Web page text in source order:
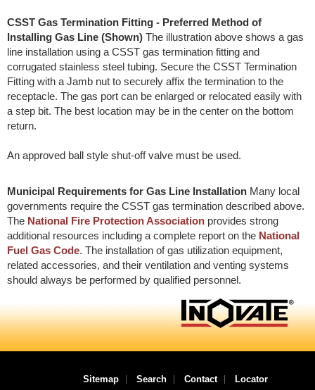
CSST Gas Termination Fitting - Preferred Method of
Installing Gas Line (Shown) The illustration above shows a gas
line installation using a CSST gas termination fitting and
corrugated stainless steel tubing. Secure the CSST Termination
Fitting with a Jamb nut to securely affix the termination to the
receptacle. The gas port can be enlarged or relocated easily with
a step bit. The best location may be in the center on the bottom
return.
An approved ball style shut-off valve must be used.
Municipal Requirements for Gas Line Installation Many local
governments require the CSST gas termination described above.
The National Fire Protection Association provides strong
additional resources including a complete report on the National
Fuel Gas Code. The installation of gas utilization equipment,
related accessories, and their ventilation and venting systems
should always be performed by qualified personnel.
Sitemap Search Contact Locator